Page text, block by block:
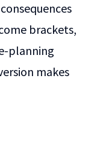
brackets,
planning
makes